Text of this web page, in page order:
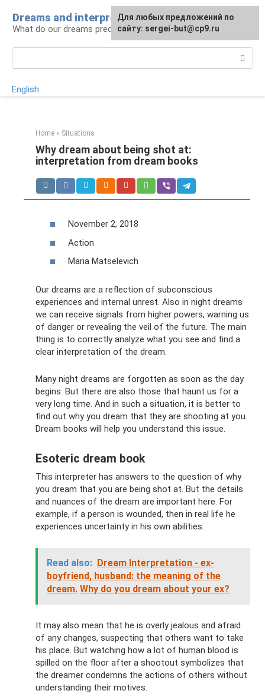
content
Dreams and interpretations
What do our dreams predict for us?
English
Home » Situations
Why dream about being shot at:
interpretation from dream books
November 2, 2018
Action
Maria Matselevich
Our dreams are a reflection of subconscious
experiences and internal unrest. Also in night dreams
we can receive signals from higher powers, warning us
of danger or revealing the veil of the future. The main
thing is to correctly analyze what you see and find a
clear interpretation of the dream.
Many night dreams are forgotten as soon as the day
begins. But there are also those that haunt us for a
very long time. And in such a situation, it is better to
find out why you dream that they are shooting at you.
Dream books will help you understand this issue.
Esoteric dream book
This interpreter has answers to the question of why
you dream that you are being shot at. But the details
and nuances of the dream are important here. For
example, if a person is wounded, then in real life he
experiences uncertainty in his own abilities.
Read also: Dream Interpretation - ex-
boyfriend, husband: the meaning of the
dream. Why do you dream about your ex?
It may also mean that he is overly jealous and afraid
of any changes, suspecting that others want to take
his place. But watching how a lot of human blood is
spilled on the floor after a shootout symbolizes that
the dreamer condemns the actions of others without
understanding their motives.
For any suggestions regarding
the site:[email protected]
Для любых предложений по
сайту: sergei-but@cp9.ru